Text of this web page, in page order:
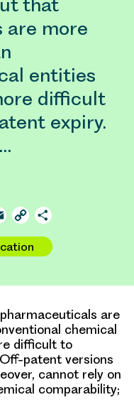
are more
entities
difficult
expiry.
Email Copy
are
chemical
difficult to
patent versions
cannot rely on
comparability;